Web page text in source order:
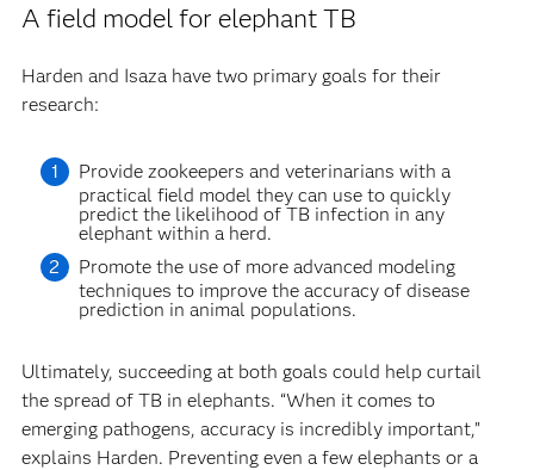
A field model for elephant TB
Harden and Isaza have two primary goals for their
research:
Provide zookeepers and veterinarians with a
practical field model they can use to quickly
predict the likelihood of TB infection in any
elephant within a herd.
Promote the use of more advanced modeling
techniques to improve the accuracy of disease
prediction in animal populations.
Ultimately, succeeding at both goals could help curtail
the spread of TB in elephants. “When it comes to
emerging pathogens, accuracy is incredibly important,”
explains Harden. Preventing even a few elephants or a